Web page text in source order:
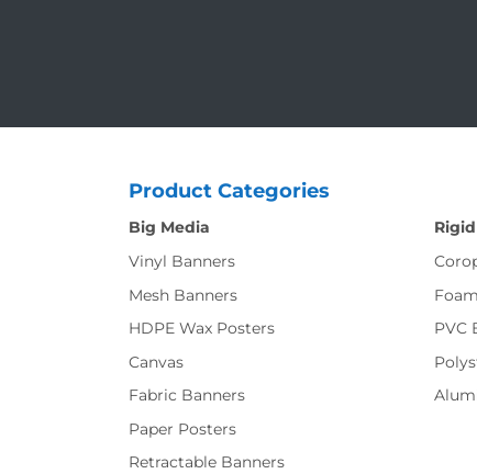
Product Categories
Big Media
Vinyl Banners
Mesh Banners
HDPE Wax Posters
Canvas
Fabric Banners
Paper Posters
Retractable Banners
PVC